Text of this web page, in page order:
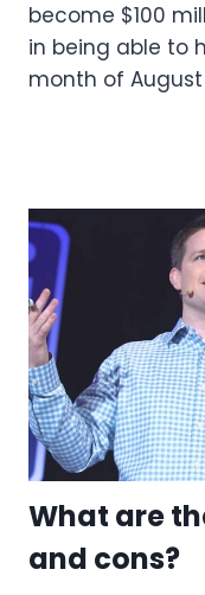
become $100
in being able to
month of August
What are
and cons?